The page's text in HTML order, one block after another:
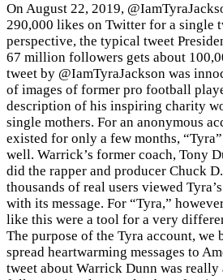
On August 22, 2019,
290,000 likes on Twitter for a single
perspective, the typical tweet
67 million followers gets about
tweet by @IamTyraJackson was
of images of former pro football
description of his inspiring charity
single mothers. For an anonymous
existed for only a few months,
well. Warrick’s former coach, Tony
did the rapper and producer Chuck
thousands of real users viewed
with its message. For “Tyra,”
like this were a tool for a very
The purpose of the Tyra account, we
spread heartwarming messages to
tweet about Warrick Dunn was really